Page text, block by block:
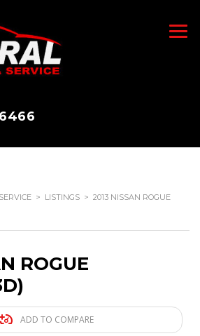
> LISTINGS > 2013 NISSAN ROGUE
ROGUE
ADD TO COMPARE